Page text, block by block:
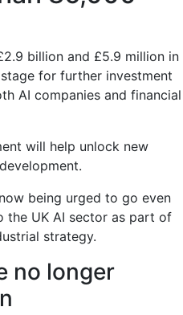
billion and £5.9 million in
for further investment
AI companies and financial
will help unlock new
being urged to go even
UK AI sector as part of
strategy.
no longer